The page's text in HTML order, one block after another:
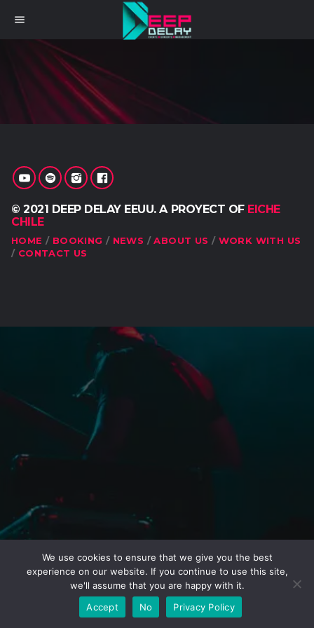
menu
© 2021 DEEP DELAY EEUU. A PROYECT OF EICHE
CHILE
HOME BOOKING NEWS ABOUT US
WORK WITH US
CONTACT US
We use cookies to ensure that we give you the best
experience on our website. If you continue to use this site,
we'll assume that you are happy with it.
Accept
No Privacy Policy